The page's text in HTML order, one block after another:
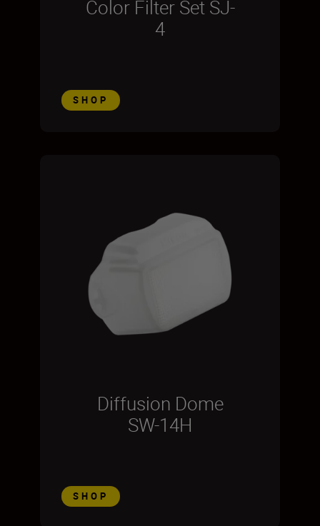
Color Filter Set SJ-
4
SHOP
Diffusion Dome
SW-14H
SHOP